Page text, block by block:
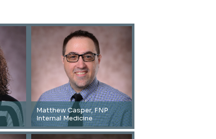
Matthew Casper, FNP
Internal Medicine